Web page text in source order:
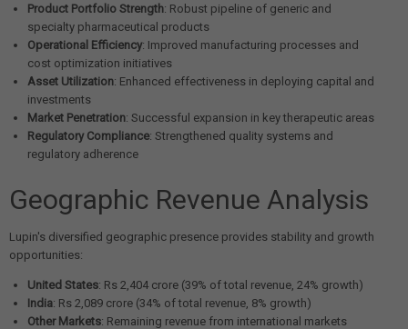
Product Portfolio Strength: Robust pipeline of generic and
specialty pharmaceutical products
Operational Efficiency: Improved manufacturing processes and
cost optimization initiatives
Asset Utilization: Enhanced effectiveness in deploying capital and
investments
Market Penetration: Successful expansion in key therapeutic areas
Regulatory Compliance: Strengthened quality systems and
regulatory adherence
Geographic Revenue Analysis
Lupin's diversified geographic presence provides stability and growth
opportunities:
United States: Rs 2,404 crore (39% of total revenue, 24% growth)
India: Rs 2,089 crore (34% of total revenue, 8% growth)
Other Markets: Remaining revenue from international markets